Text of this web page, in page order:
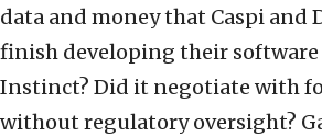
data and money that Caspi and
finish developing their software
Instinct? Did it negotiate with
without regulatory oversight?